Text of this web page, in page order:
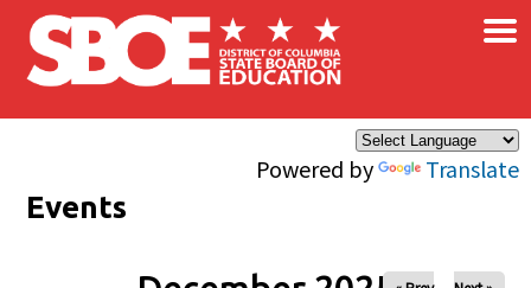
Skip to main content
Powered by Translate
×
Events